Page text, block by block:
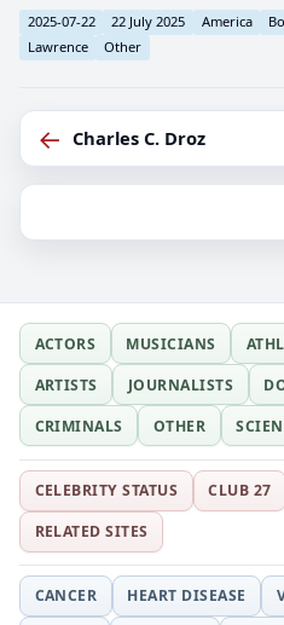
2025-07-22 22 July 2025 America
Lawrence
Other
← Charles C. Droz
ACTORS MUSICIANS
ARTISTS
JOURNALISTS
CRIMINALS
OTHER
CELEBRITY STATUS CLUB 27
RELATED SITES
CANCER HEART DISEASE